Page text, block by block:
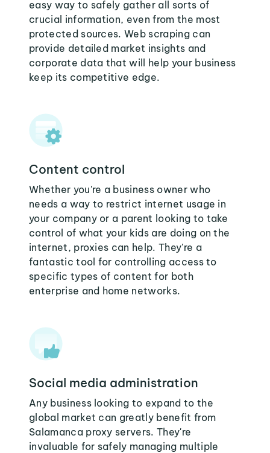
easy way to safely gather all sorts of
crucial information, even from the most
protected sources. Web scraping can
provide detailed market insights and
corporate data that will help your business
keep its competitive edge.
Content control
Whether you're a business owner who
needs a way to restrict internet usage in
your company or a parent looking to take
control of what your kids are doing on the
internet, proxies can help. They're a
fantastic tool for controlling access to
specific types of content for both
enterprise and home networks.
Social media administration
Any business looking to expand to the
global market can greatly benefit from
Salamanca proxy servers. They're
invaluable for safely managing multiple